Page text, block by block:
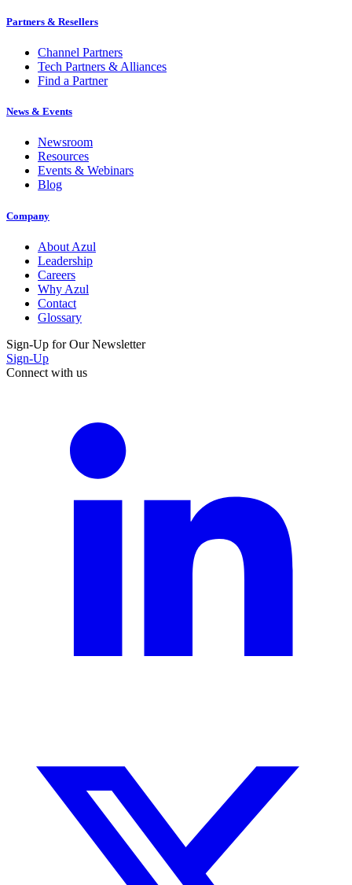
Partners & Resellers
Channel Partners
Tech Partners & Alliances
Find a Partner
News & Events
Newsroom
Resources
Events & Webinars
Blog
Company
About Azul
Leadership
Careers
Why Azul
Contact
Glossary
Sign-Up for Our Newsletter
Sign-Up
Connect with us